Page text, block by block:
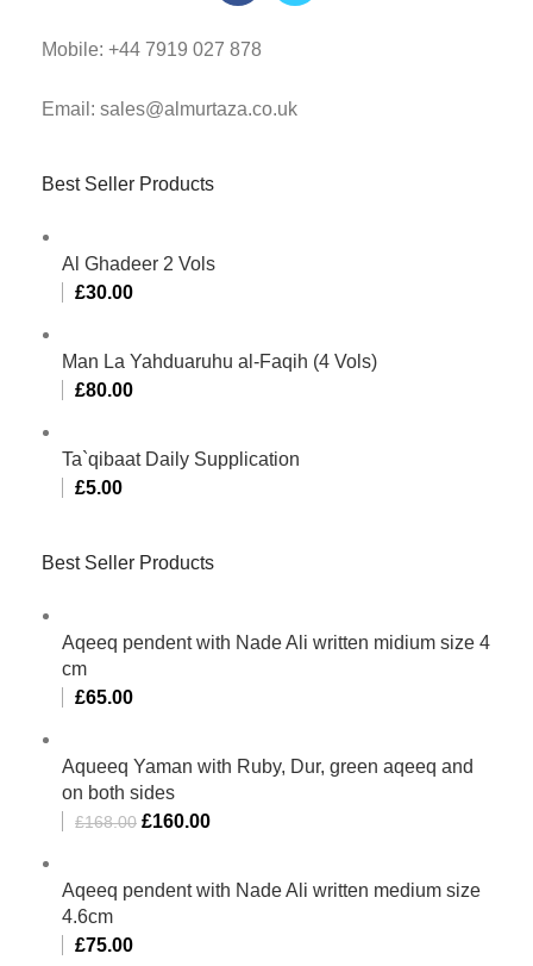
Mobile: +44 7919 027 878
Email: sales@almurtaza.co.uk
Best Seller Products
Al Ghadeer 2 Vols
£30.00
Man La Yahduaruhu al-Faqih (4 Vols)
£80.00
Ta`qibaat Daily Supplication
£5.00
Best Seller Products
Aqeeq pendent with Nade Ali written midium size 4
cm
£65.00
Aqueeq Yaman with Ruby, Dur, green aqeeq and
on both sides
£168.00 £160.00
Aqeeq pendent with Nade Ali written medium size
4.6cm
£75.00